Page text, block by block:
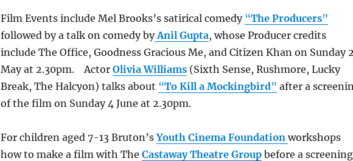
Film Events include Mel Brooks’s satirical comedy “The Producers”
followed by a talk on comedy by Anil Gupta, whose Producer credits
include The Office, Goodness Gracious Me, and Citizen Khan on Sunday
May at 2.30pm. Actor Olivia Williams(Sixth Sense, Rushmore, Lucky
Break, The Halcyon) talks about “To Kill a Mockingbird” after a
of the film on Sunday 4 June at 2.30pm.
For children aged 7-13 Bruton’sYouth Cinema Foundation workshops
how to make a film with The Castaway Theatre Groupbefore a screening